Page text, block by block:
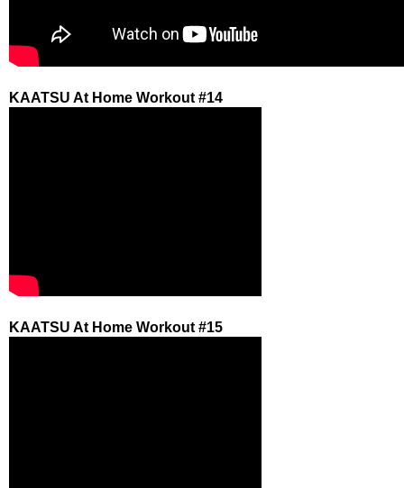
KAATSU At Home Workout #14
KAATSU At Home Workout #15